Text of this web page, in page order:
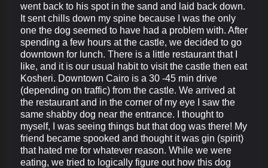
went back to his spot in the sand and laid back down.
It sent chills down my spine because I was the only
one the dog seemed to have had a problem with. After
spending a few hours at the castle, we decided to go
downtown for lunch. There is a little restaurant that I
like, and it is our usual habit to visit the castle then eat
Kosheri. Downtown Cairo is a 30 -45 min drive
(depending on traffic) from the castle. We arrived at
the restaurant and in the corner of my eye I saw the
same shabby dog near the entrance. I thought to
myself, I was seeing things but that dog was there! My
friend became spooked and thought it was gin (spirit)
that hated me for whatever reason. While we were
eating, we tried to logically figure out how this dog